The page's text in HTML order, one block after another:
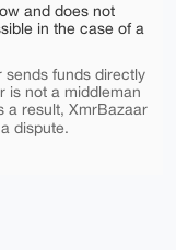
and does not
in the case of a
sends funds directly
is not a middleman
a result, XmrBazaar
dispute.